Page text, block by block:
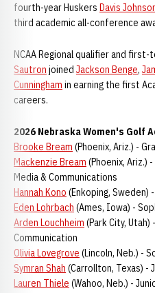
fourth-year Huskers Davis
third academic all-conference
NCAA Regional qualifier and
Sautron joined Jackson Benge,
Cunningham in earning the first
careers.
2026 Nebraska Women's Golf
Brooke Bream (Phoenix, Ariz.) -
Mackenzie Bream (Phoenix, Ariz.)
Media & Communications
Hannah Kono (Enkoping, Sweden)
Eden Lohrbach (Ames, Iowa) -
Arden Louchheim (Park City,
Communication
Olivia Lovegrove (Lincoln, Neb.) -
Symran Shah (Carrollton, Texas) -
Lauren Thiele (Wahoo, Neb.) -